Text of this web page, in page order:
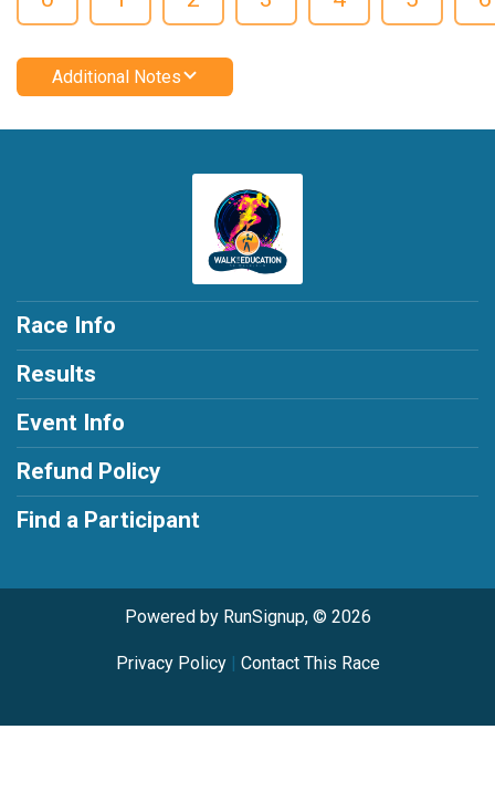
Additional Notes
Race Info
Results
Event Info
Refund Policy
Find a Participant
Powered by RunSignup, © 2026
Privacy Policy| Contact This Race